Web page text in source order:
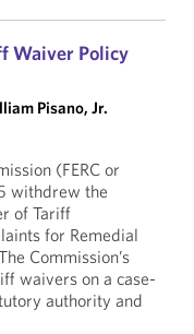
Waiver Policy
Pisano, Jr.
(FERC or
withdrew the
of Tariff
for Remedial
Commission’s
waivers on a case-
authority and